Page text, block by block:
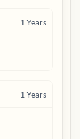
1 Years
1 Years